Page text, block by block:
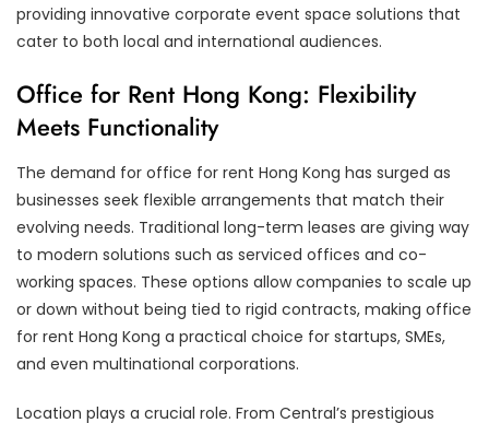
providing innovative corporate event space solutions that
cater to both local and international audiences.
Office for Rent Hong Kong: Flexibility
Meets Functionality
The demand for office for rent Hong Kong has surged as
businesses seek flexible arrangements that match their
evolving needs. Traditional long-term leases are giving way
to modern solutions such as serviced offices and co-
working spaces. These options allow companies to scale up
or down without being tied to rigid contracts, making office
for rent Hong Kong a practical choice for startups, SMEs,
and even multinational corporations.
Location plays a crucial role. From Central’s prestigious